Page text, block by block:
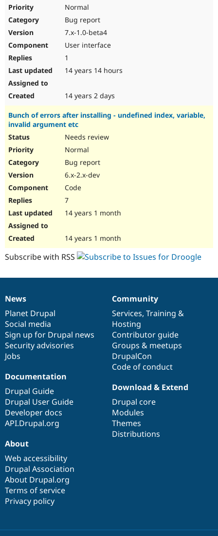
Normal
Bug report
7.x-1.0-beta4
User interface
1
14 years 14 hours
14 years 2 days
Bunch of errors after installing - undefined index, variable,
invalid argument etc
Needs review
Normal
Bug report
6.x-2.x-dev
Code
7
14 years 1 month
14 years 1 month
Subscribe with RSS
News
items
News
Planet Drupal
Social media
Sign up for Drupal news
Security advisories
Jobs
Our
community
Community
Services, Training &
Hosting
Contributor guide
Groups & meetups
DrupalCon
Code of conduct
Documentation
Documentation
Drupal Guide
Drupal User Guide
Developer docs
API.Drupal.org
Drupal
code
base
Download & Extend
Drupal core
Modules
Themes
Distributions
Governance
of
community
About
Web accessibility
Drupal Association
About Drupal.org
Terms of service
Privacy policy